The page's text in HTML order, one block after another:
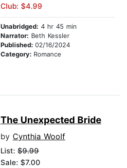
Club: $4.99
Unabridged: 4 hr 45 min
Narrator: Beth Kessler
Published: 02/16/2024
Category: Romance
The Unexpected Bride
by Cynthia Woolf
List: $9.99
Sale: $7.00